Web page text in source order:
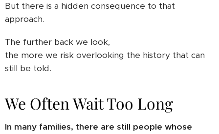
But there is a hidden consequence to that
approach.
The further back we look,
the more we risk overlooking the history that can
still be told.
We Often Wait Too Long
In many families, there are still people whose